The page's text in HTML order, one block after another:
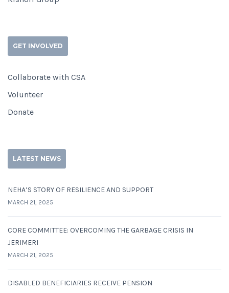
GET INVOLVED
Collaborate with CSA
Volunteer
Donate
LATEST NEWS
NEHA’S STORY OF RESILIENCE AND SUPPORT
MARCH 21, 2025
CORE COMMITTEE: OVERCOMING THE GARBAGE CRISIS IN
JERIMERI
MARCH 21, 2025
DISABLED BENEFICIARIES RECEIVE PENSION